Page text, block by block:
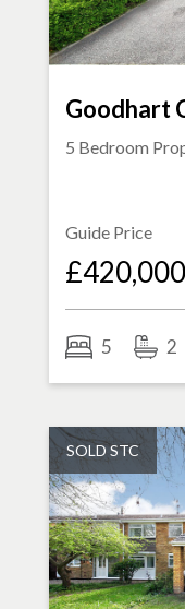
Goodhart
5 Bedroom
Guide Price
£420,000
5 2
SOLD STC